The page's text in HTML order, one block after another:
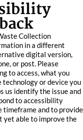
Collection
in a different
digital version,
or post. Please
to access, what you
or device you
us identify the issue and
to accessibility
timeframe and to provide
yet able to improve the